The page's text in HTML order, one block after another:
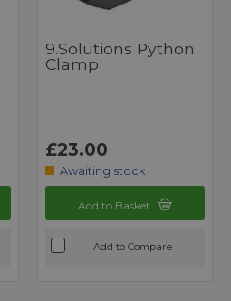
9.Solutions Python
Clamp
£23.00
Awaiting stock
Add to Basket
Add to Compare